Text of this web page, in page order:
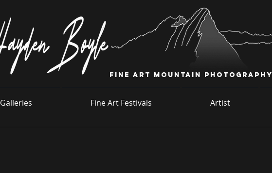
Fine Art Mountain Photography
Galleries Fine Art Festivals Artist